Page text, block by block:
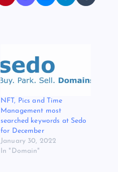
NFT, Pics and Time
Management most
searched keywords at Sedo
for December
January 30, 2022
In "Domain"